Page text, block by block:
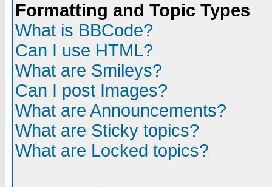
Formatting and Topic Types
What is BBCode?
Can I use HTML?
What are Smileys?
Can I post Images?
What are Announcements?
What are Sticky topics?
What are Locked topics?